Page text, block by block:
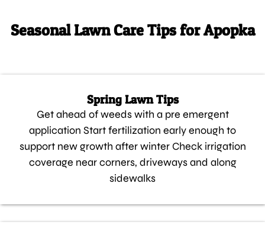
Seasonal Lawn Care Tips for Apopka
Spring Lawn Tips
Get ahead of weeds with a pre emergent
application Start fertilization early enough to
support new growth after winter Check irrigation
coverage near corners, driveways and along
sidewalks